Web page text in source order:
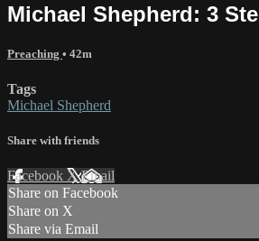
Michael Shepherd: 3
Preaching • 42m
Tags
Michael Shepherd
Share with friends
Facebook XEmail
Share on Facebook
Share on X
Share via Email